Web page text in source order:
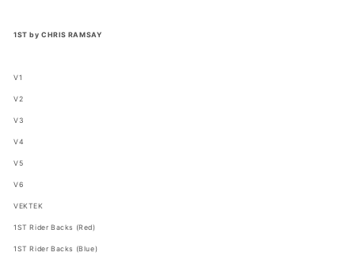
1ST by CHRIS RAMSAY
V1
V2
V3
V4
V5
V6
VEKTEK
1ST Rider Backs (Red)
1ST Rider Backs (Blue)